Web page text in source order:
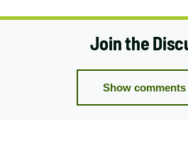
Join the
Show comments